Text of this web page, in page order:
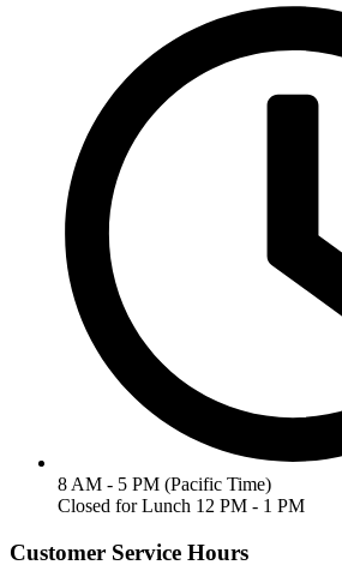
8 AM - 5 PM (Pacific Time)
Closed for Lunch 12 PM - 1 PM
Customer Service Hours